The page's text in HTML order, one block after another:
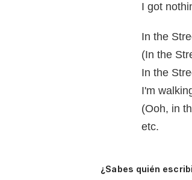
I got
In the
(In the
In the
I'm
(Ooh, in
etc.
¿Sabes quién